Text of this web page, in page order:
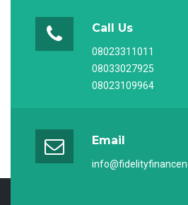
Call Us
08023311011
08033027925
08023109964
Email